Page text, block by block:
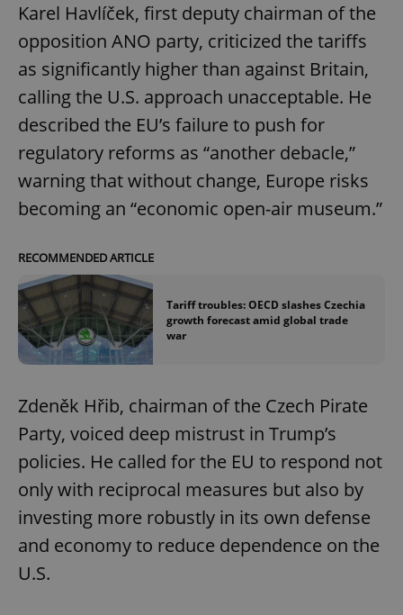
Karel Havlíček, first deputy chairman of the
opposition ANO party, criticized the tariffs
as significantly higher than against Britain,
calling the U.S. approach unacceptable. He
described the EU’s failure to push for
regulatory reforms as “another debacle,”
warning that without change, Europe risks
becoming an “economic open-air museum.”
RECOMMENDED ARTICLE
Tariff troubles: OECD slashes Czechia
growth forecast amid global trade
war
Zdeněk Hřib, chairman of the Czech Pirate
Party, voiced deep mistrust in Trump’s
policies. He called for the EU to respond not
only with reciprocal measures but also by
investing more robustly in its own defense
and economy to reduce dependence on the
U.S.